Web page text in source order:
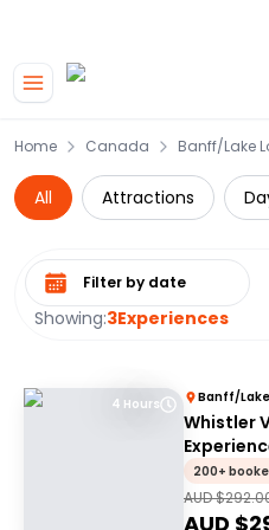
Home Canada Banff/Lake
All Attractions
Showing:3Experiences
Select date range
4 Hours Banff/
Whistler
Ride
200+
AUD $
AUD $